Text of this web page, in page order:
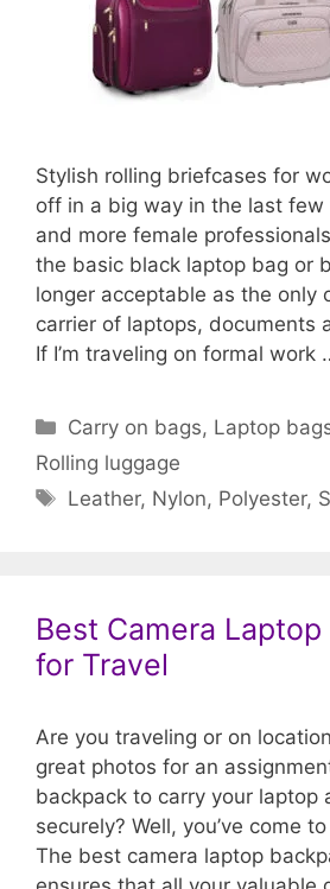
Stylish rolling briefcases for
off in a big way in the last few
and more female
the basic black laptop bag or
longer acceptable as the only
carrier of laptops, documents
If I’m traveling on formal work
Categories
Carry on bags, Laptop
Rolling luggage
Tags
Leather, Nylon, Polyester,
Best Camera
for Travel
Are you traveling or on
great photos for an
backpack to carry your laptop
securely? Well, you’ve come
The best camera laptop